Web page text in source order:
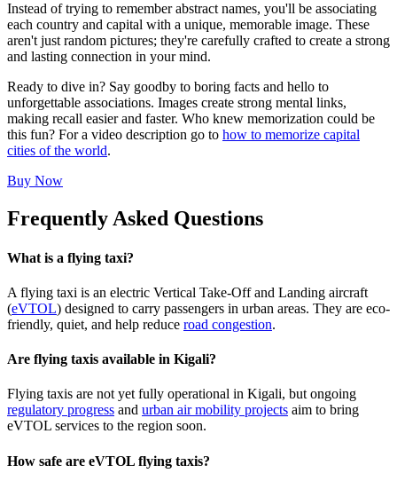
Instead of trying to remember abstract names, you'll be associating
each country and capital with a unique, memorable image. These
aren't just random pictures; they're carefully crafted to create a strong
and lasting connection in your mind.
Ready to dive in? Say goodby to boring facts and hello to
unforgettable associations. Images create strong mental links,
making recall easier and faster. Who knew memorization could be
this fun? For a video description go to how to memorize capital
cities of the world.
Buy Now
Frequently Asked Questions
What is a flying taxi?
A flying taxi is an electric Vertical Take-Off and Landing aircraft
(eVTOL) designed to carry passengers in urban areas. They are eco-
friendly, quiet, and help reduce road congestion.
Are flying taxis available in Kigali?
Flying taxis are not yet fully operational in Kigali, but ongoing
regulatory progress and urban air mobility projects aim to bring
eVTOL services to the region soon.
How safe are eVTOL flying taxis?